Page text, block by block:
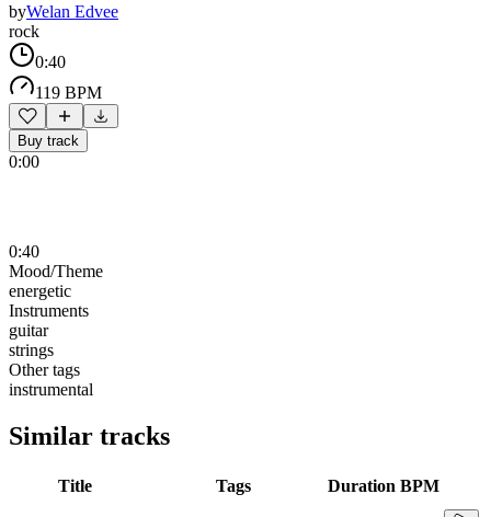
byWelan Edvee
rock
0:40
119 BPM
Buy track
0:00
0:40
Mood/Theme
energetic
Instruments
guitar
strings
Other tags
instrumental
Similar tracks
Title Tags Duration BPM